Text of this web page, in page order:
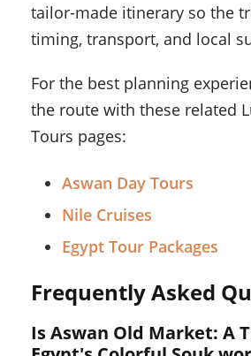
tailor-made itinerary so the
timing, transport, and local
For the best planning
the route with these related
Tours pages:
Aswan Day Tours
Nile Cruises
Egypt Tour Packages
Frequently Asked
Is Aswan Old Market: A